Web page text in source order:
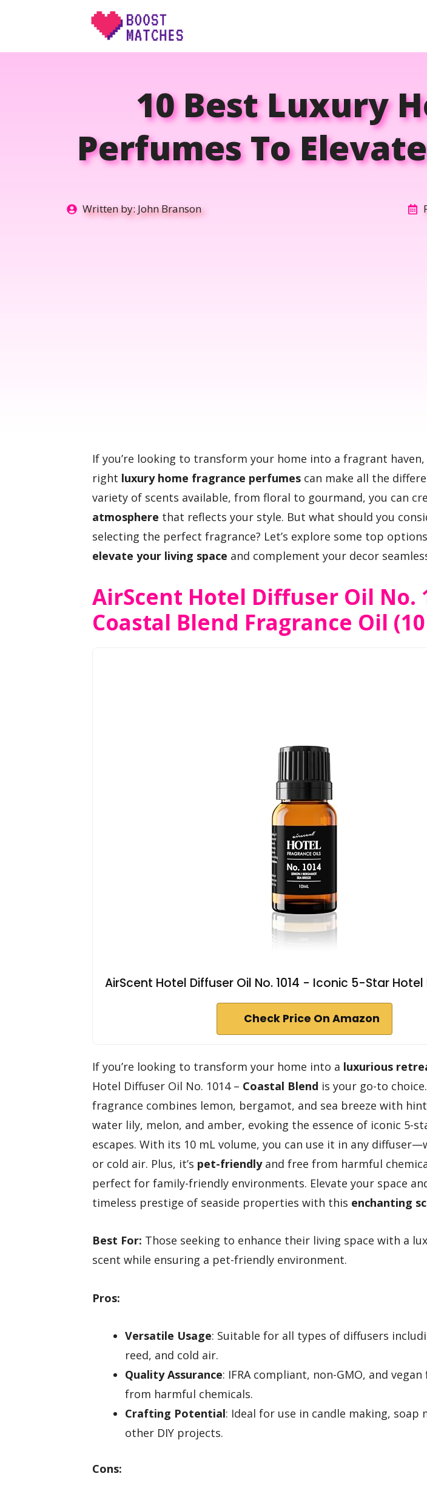
10 Best Luxury
Perfumes To
Written by:John Branson
If you’re looking to transform your home into a fragrant
right luxury home fragrance perfumes can make all the
variety of scents available, from floral to gourmand, you can
atmosphere that reflects your style. But what should you
selecting the perfect fragrance? Let’s explore some top
elevate your living space and complement your decor
AirScent Hotel Diffuser Oil No.
Coastal Blend Fragrance Oil
AirScent Hotel Diffuser Oil No. 1014 - Iconic 5-Star Hotel
Check Price On Amazon
If you’re looking to transform your home into a luxurious
Hotel Diffuser Oil No. 1014 – Coastal Blend is your go-to
fragrance combines lemon, bergamot, and sea breeze with
water lily, melon, and amber, evoking the essence of iconic 5-
escapes. With its 10 mL volume, you can use it in any
or cold air. Plus, it’s pet-friendlyand free from harmful
perfect for family-friendly environments. Elevate your space
timeless prestige of seaside properties with this enchanting
Best For: Those seeking to enhance their living space with a
scent while ensuring a pet-friendly environment.
Pros:
Versatile Usage: Suitable for all types of diffusers
reed, and cold air.
Quality Assurance: IFRA compliant, non-GMO, and
from harmful chemicals.
Crafting Potential: Ideal for use in candle making, soap
other DIY projects.
Cons: